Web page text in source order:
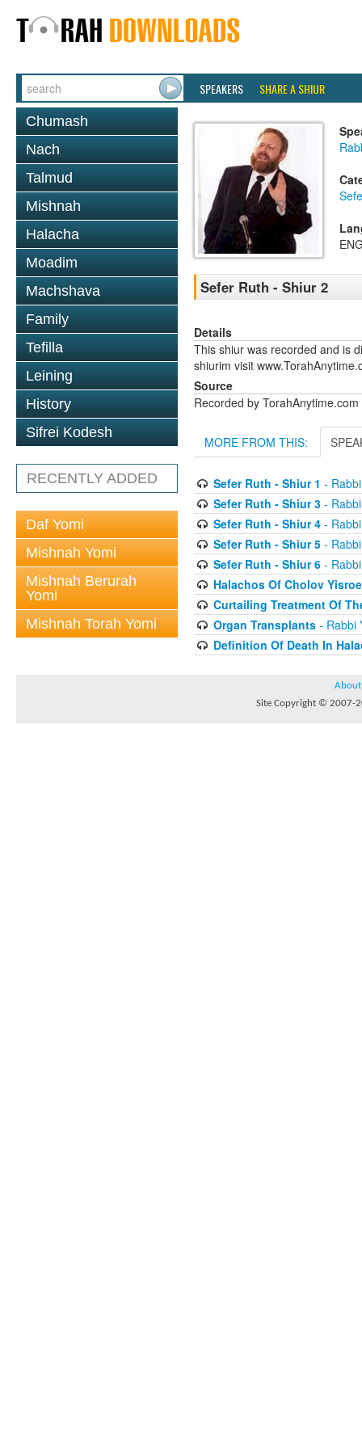
SPEAKERS SHARE A SHIUR
Chumash
Nach
Talmud
Mishnah
Halacha
Moadim
Machshava
Family
Tefilla
Leining
History
Sifrei Kodesh
RECENTLY ADDED
Daf Yomi
Mishnah Yomi
Mishnah Berurah
Yomi
Mishnah Torah Yomi
Sefer Ruth - Shiur 2
Details
This shiur was recorded and is
shiurim visit
Source
Recorded by TorahAnytime.com
MORE FROM THIS:
Sefer Ruth - Shiur 1 -
Sefer Ruth - Shiur 3- Rabbi
Sefer Ruth - Shiur 4- Rabbi
Sefer Ruth - Shiur 5- Rabbi
Sefer Ruth - Shiur 6- Rabbi
Halachos Of Cholov
Curtailing Treatment Of
Organ Transplants- Rabbi
Definition Of Death In
About
Site Copyright © 2007-